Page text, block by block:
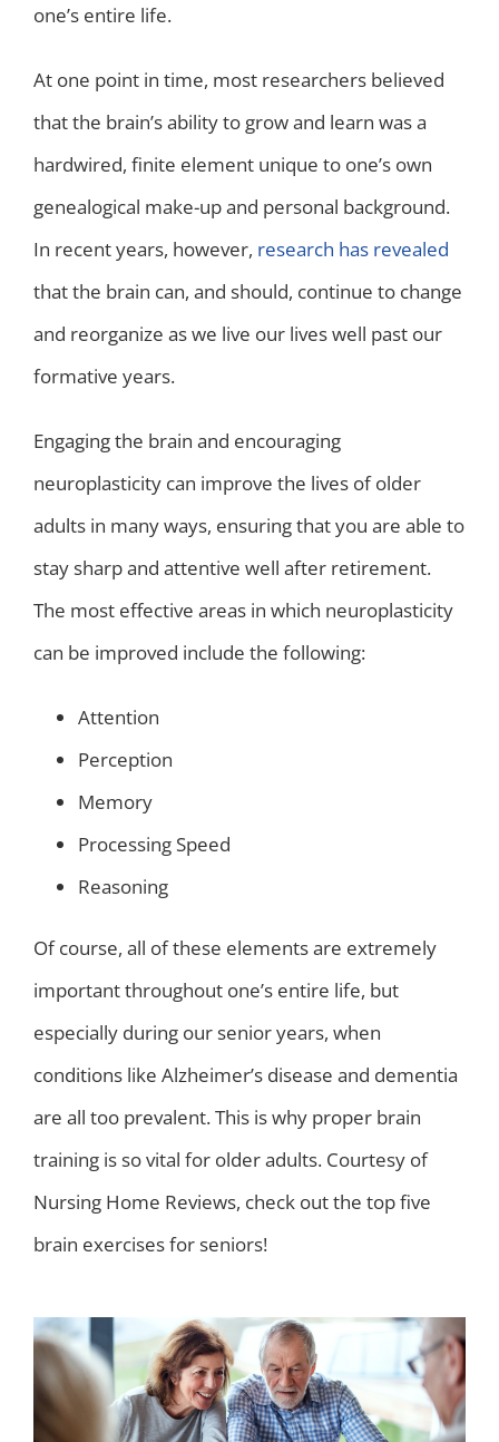
one’s entire life.
At one point in time, most researchers believed
that the brain’s ability to grow and learn was a
hardwired, finite element unique to one’s own
genealogical make-up and personal background.
In recent years, however, research has revealed
that the brain can, and should, continue to change
and reorganize as we live our lives well past our
formative years.
Engaging the brain and encouraging
neuroplasticity can improve the lives of older
adults in many ways, ensuring that you are able to
stay sharp and attentive well after retirement.
The most effective areas in which neuroplasticity
can be improved include the following:
Attention
Perception
Memory
Processing Speed
Reasoning
Of course, all of these elements are extremely
important throughout one’s entire life, but
especially during our senior years, when
conditions like Alzheimer’s disease and dementia
are all too prevalent. This is why proper brain
training is so vital for older adults. Courtesy of
Nursing Home Reviews, check out the top five
brain exercises for seniors!